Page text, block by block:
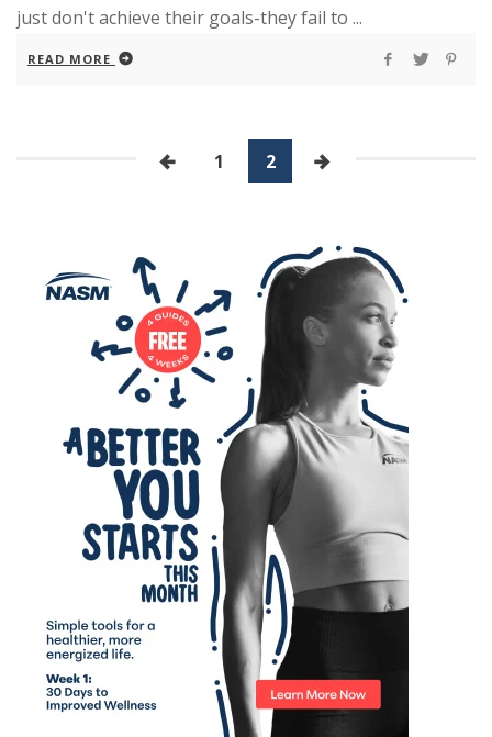
just don't achieve their goals-they fail to ...
READ MORE
1 2